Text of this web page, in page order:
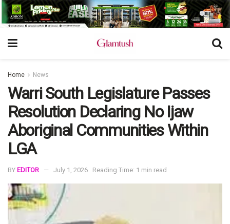
Home News
Warri South Legislature Passes
Resolution Declaring No Ijaw
Aboriginal Communities Within
LGA
BY EDITOR July 1, 2026 Reading Time: 1 min read